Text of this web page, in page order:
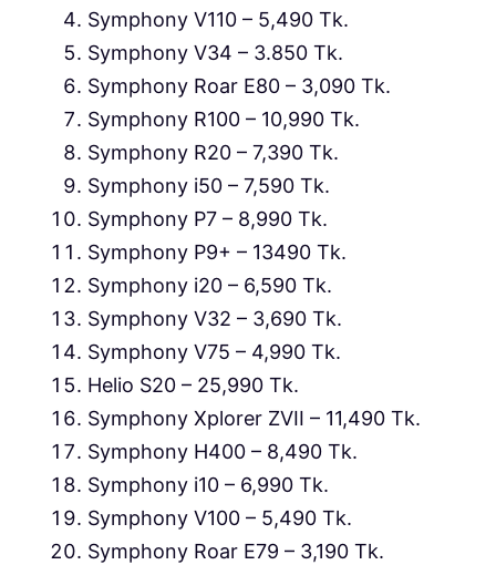
Symphony V110 – 5,490 Tk.
Symphony V34 – 3.850 Tk.
Symphony Roar E80 – 3,090 Tk.
Symphony R100 – 10,990 Tk.
Symphony R20 – 7,390 Tk.
Symphony i50 – 7,590 Tk.
Symphony P7 – 8,990 Tk.
Symphony P9+ – 13490 Tk.
Symphony i20 – 6,590 Tk.
Symphony V32 – 3,690 Tk.
Symphony V75 – 4,990 Tk.
Helio S20 – 25,990 Tk.
Symphony Xplorer ZVII – 11,490 Tk.
Symphony H400 – 8,490 Tk.
Symphony i10 – 6,990 Tk.
Symphony V100 – 5,490 Tk.
Symphony Roar E79 – 3,190 Tk.